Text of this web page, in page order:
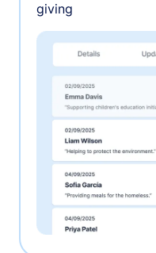
giving